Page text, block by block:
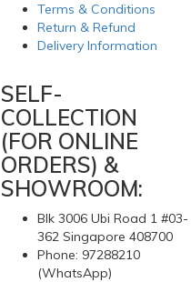
Terms & Conditions
Return & Refund
Delivery Information
SELF-
COLLECTION
(FOR ONLINE
ORDERS) &
SHOWROOM:
Blk 3006 Ubi Road 1 #03-
362 Singapore 408700
Phone: 97288210
(WhatsApp)